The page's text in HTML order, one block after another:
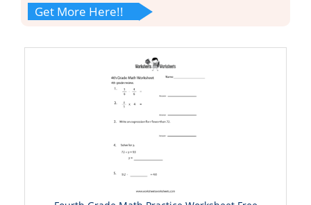
Get More Here!!